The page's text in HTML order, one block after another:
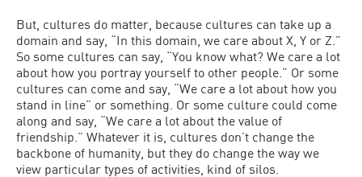
But, cultures do matter, because cultures can take up a
domain and say, “In this domain, we care about X, Y or Z.”
So some cultures can say, “You know what? We care a lot
about how you portray yourself to other people.” Or some
cultures can come and say, “We care a lot about how you
stand in line” or something. Or some culture could come
along and say, “We care a lot about the value of
friendship.” Whatever it is, cultures don’t change the
backbone of humanity, but they do change the way we
view particular types of activities, kind of silos.